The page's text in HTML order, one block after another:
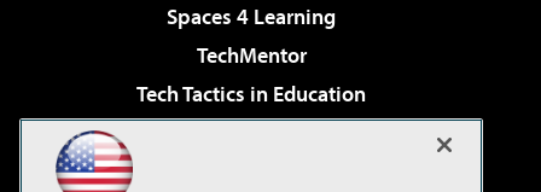
Spaces 4 Learning
TechMentor
Tech Tactics in Education
Virtualization & Cloud Review